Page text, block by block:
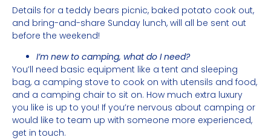
Details for a teddy bears picnic, baked potato cook out,
and bring-and-share Sunday lunch, will all be sent out
before the weekend!
I’m new to camping, what do I need?
You’ll need basic equipment like a tent and sleeping
bag, a camping stove to cook on with utensils and food,
and a camping chair to sit on. How much extra luxury
you like is up to you! If you’re nervous about camping or
would like to team up with someone more experienced,
get in touch.